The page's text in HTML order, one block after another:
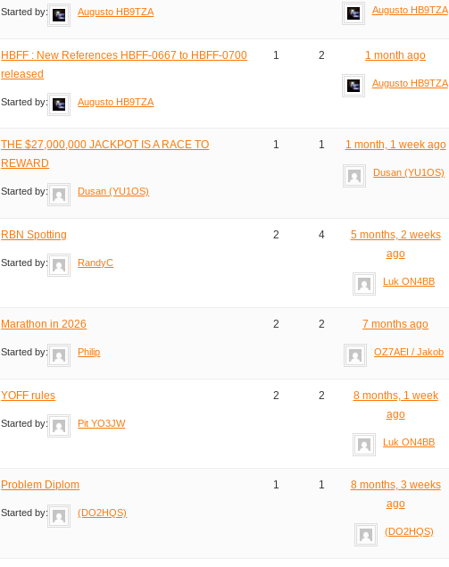
Started by: Augusto HB9TZA Augusto HB9TZA
HBFF : New References HBFF-0667 to HBFF-0700
released
Started by: Augusto HB9TZA
1 2 1 month ago
Augusto HB9TZA
THE $27,000,000 JACKPOT IS A RACE TO
REWARD
Started by: Dusan (YU1OS)
1 1 1 month, 1 week ago
Dusan (YU1OS)
RBN Spotting
Started by: RandyC
2 4
5 months, 2 weeks
ago
Luk ON4BB
Marathon in 2026
Started by: Philip
2 2 7 months ago
OZ7AEI / Jakob
YOFF rules
Started by: Pit YO3JW
2 2
8 months, 1 week
ago
Luk ON4BB
Problem Diplom
Started by: (DO2HQS)
1 1
8 months, 3 weeks
ago
(DO2HQS)